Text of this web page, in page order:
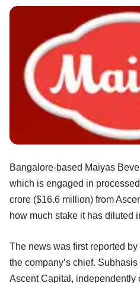
Bangalore-based Maiyas
which is engaged in
crore ($16.6 million) from
how much stake it has diluted
The news was first reported
the company’s chief.
Ascent Capital, independently